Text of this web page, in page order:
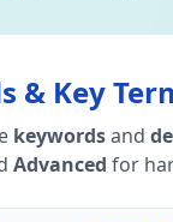
& Key
keywordsand
Advanced for